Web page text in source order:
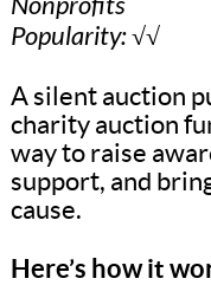
Nonprofits
Popularity: √√
A silent auction
charity auction
way to raise
support, and
cause.
Here’s how it